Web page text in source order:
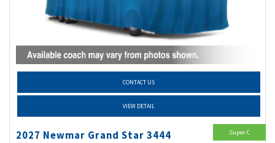
CONTACT US
VIEW DETAIL
2027 Newmar Grand Star 3444 Super C